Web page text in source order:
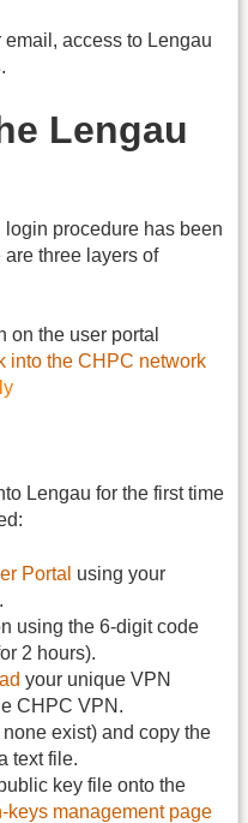
access to Lengau
.
Lengau
procedure has been
three layers of
on the user portal
into the CHPC network
Lengau for the first time
Portal using your
using the 6-digit code
2 hours).
your unique VPN
CHPC VPN.
exist) and copy the
text file.
key file onto the
keys management page